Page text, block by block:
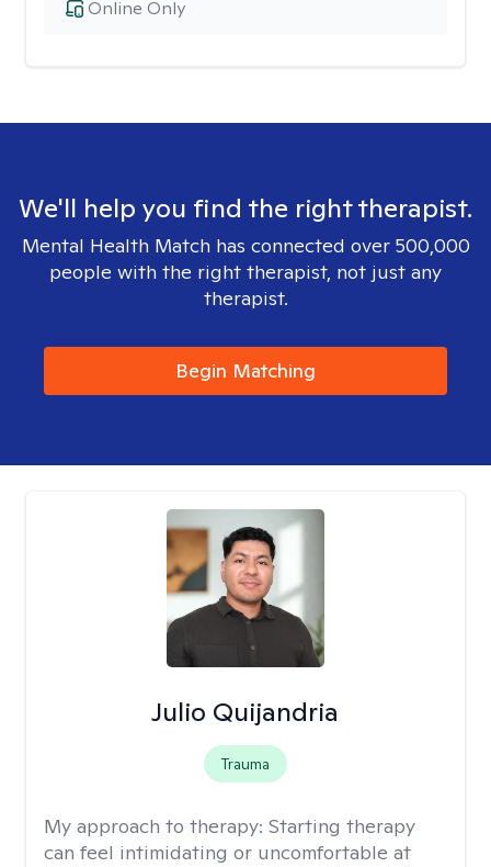
Online Only
We'll help you find the right therapist.
Mental Health Match has connected over 500,000
people with the right therapist, not just any
therapist.
Begin Matching
Julio Quijandria
Trauma
My approach to therapy: Starting therapy
can feel intimidating or uncomfortable at